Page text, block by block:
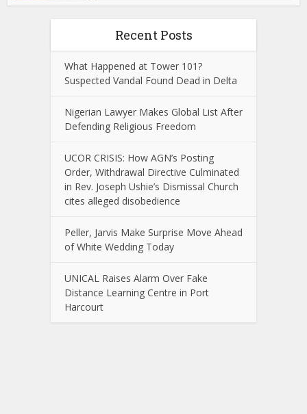
Recent Posts
What Happened at Tower 101?
Suspected Vandal Found Dead in Delta
Nigerian Lawyer Makes Global List After
Defending Religious Freedom
UCOR CRISIS: How AGN’s Posting
Order, Withdrawal Directive Culminated
in Rev. Joseph Ushie’s Dismissal Church
cites alleged disobedience
Peller, Jarvis Make Surprise Move Ahead
of White Wedding Today
UNICAL Raises Alarm Over Fake
Distance Learning Centre in Port
Harcourt